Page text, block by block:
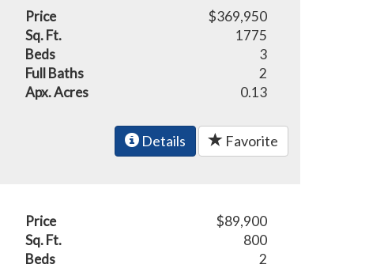
Price
$369,950
Sq. Ft.
1775
Beds
3
Full Baths
2
Apx. Acres
0.13
Details Favorite
Price
$89,900
Sq. Ft.
800
Beds
2